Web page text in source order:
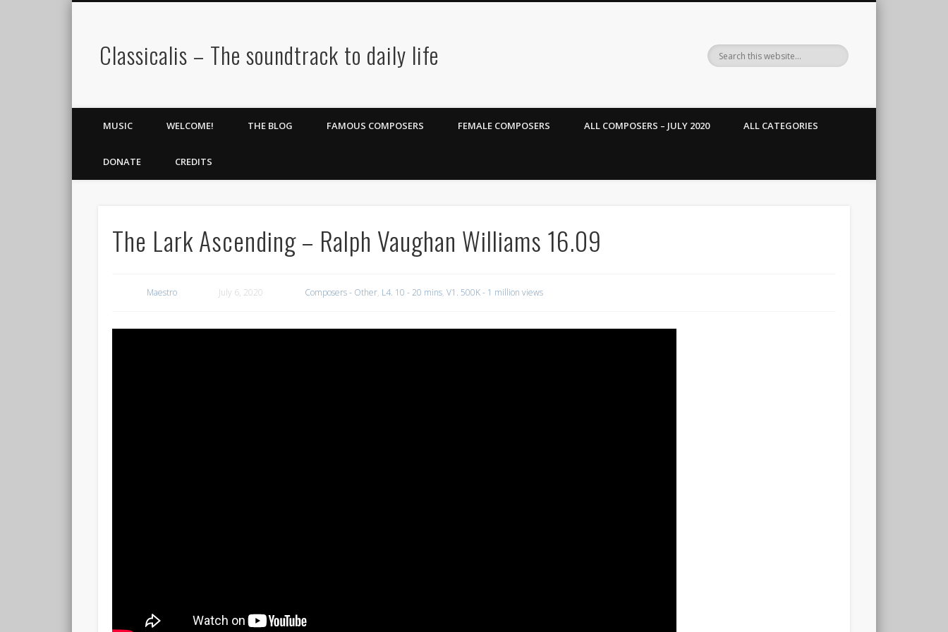
Classicalis – The soundtrack to daily life
MUSIC WELCOME! THE BLOG FAMOUS COMPOSERS FEMALE COMPOSERS ALL COMPOSERS – JULY 2020 ALL CATEGORIES
DONATE CREDITS
The Lark Ascending – Ralph Vaughan Williams 16.09
Maestro July 6, 2020 Composers - Other, L4. 10 - 20 mins, V1. 500K - 1 million views